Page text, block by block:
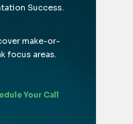
Success.
make-or-
focus areas.
Your Call